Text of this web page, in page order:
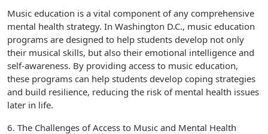
Music education is a vital component of any comprehensive
mental health strategy. In Washington D.C., music education
programs are designed to help students develop not only
their musical skills, but also their emotional intelligence and
self-awareness. By providing access to music education,
these programs can help students develop coping strategies
and build resilience, reducing the risk of mental health issues
later in life.
6. The Challenges of Access to Music and Mental Health